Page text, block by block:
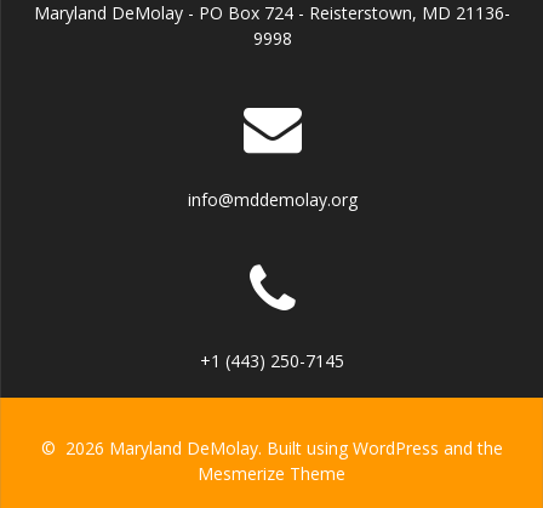
Maryland DeMolay - PO Box 724 - Reisterstown, MD 21136-
9998
info@mddemolay.org
+1 (443) 250-7145
© 2026 Maryland DeMolay. Built using WordPress and the
Mesmerize Theme